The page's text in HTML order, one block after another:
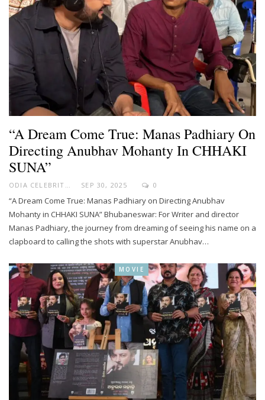
“A Dream Come True: Manas Padhiary On
Directing Anubhav Mohanty In CHHAKI
SUNA”
ODIA CELEBRITY SEP 30, 2025 0
“A Dream Come True: Manas Padhiary on Directing Anubhav
Mohanty in CHHAKI SUNA” Bhubaneswar: For Writer and director
Manas Padhiary, the journey from dreaming of seeing his name on a
clapboard to calling the shots with superstar Anubhav…
MOVIE